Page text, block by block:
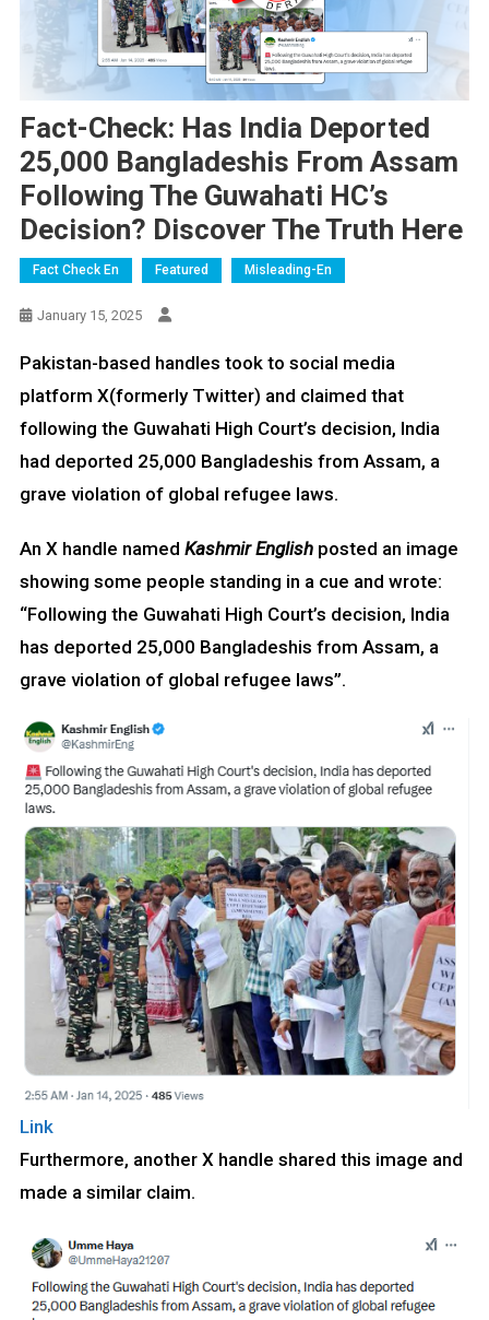
Fact-Check: Has India Deported
25,000 Bangladeshis From Assam
Following The Guwahati HC’s
Decision? Discover The Truth Here
Fact Check En Featured Misleading-En
January 15, 2025
Pakistan-based handles took to social media
platform X(formerly Twitter) and claimed that
following the Guwahati High Court’s decision, India
had deported 25,000 Bangladeshis from Assam, a
grave violation of global refugee laws.
An X handle named Kashmir English posted an image
showing some people standing in a cue and wrote:
“Following the Guwahati High Court’s decision, India
has deported 25,000 Bangladeshis from Assam, a
grave violation of global refugee laws”.
Link
Furthermore, another X handle shared this image and
made a similar claim.